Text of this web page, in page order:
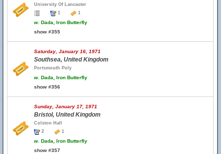
University Of Lancaster
1
1
w. Dada, Iron Butterfly
show #355
Saturday, January 16, 1971
Southsea, United Kingdom
Portsmouth Poly
w. Dada, Iron Butterfly
show #356
Sunday, January 17, 1971
Bristol, United Kingdom
Colston Hall
2
1
w. Dada, Iron Butterfly
show #357